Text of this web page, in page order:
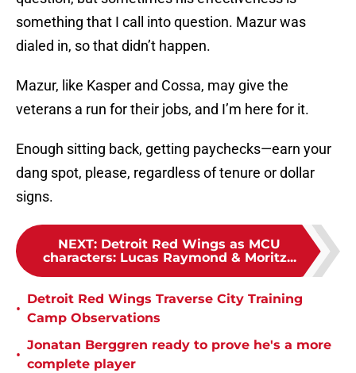
something that I call into question. Mazur was
dialed in, so that didn’t happen.
Mazur, like Kasper and Cossa, may give the
veterans a run for their jobs, and I’m here for it.
Enough sitting back, getting paychecks—earn your
dang spot, please, regardless of tenure or dollar
signs.
NEXT: Detroit Red Wings as MCU
characters: Lucas Raymond & Moritz...
•
Detroit Red Wings Traverse City Training
Camp Observations
•
Jonatan Berggren ready to prove he's a more
complete player